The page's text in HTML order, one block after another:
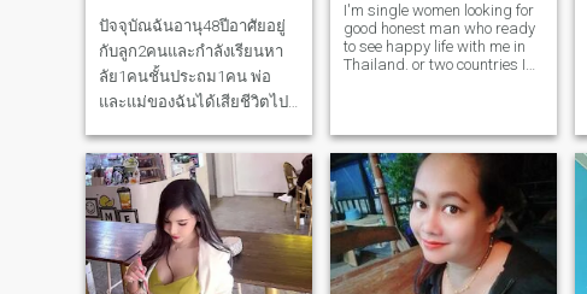
ปัจจุบัณฉันอานุ48ปีอาศัยอยู่
กับลูก2คนและกำลังเรียนหา
ลัย1คนชั้นประถม1คน พ่อ
และแม่ของฉันได้เสียชีวิตไป
พอส อย่าหาว่าฉันอยากได้เงิน
คุณ เพราะทุกอย่างร่วนต้องใช้
เงิน ความรักต้องเดินไปพร้อม
กับเงิน ชีวิตคู่ถึงจะดำเนินไป
ได้ด้วยดี เพราะถ
I'm single women looking for
good honest man who ready
to see happy life with me in
Thailand. or two countries I
personal business and
please understand I am not
holida